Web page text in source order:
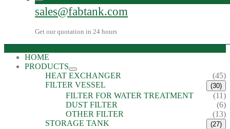
sales@fabtank.com
Get our quotation in 24 hours
HOME
PRODUCTS
HEAT EXCHANGER
(45)
FILTER VESSEL
(30)
FILTER FOR WATER TREATMENT
(11)
DUST FILTER
(6)
OTHER FILTER
(13)
STORAGE TANK
(27)